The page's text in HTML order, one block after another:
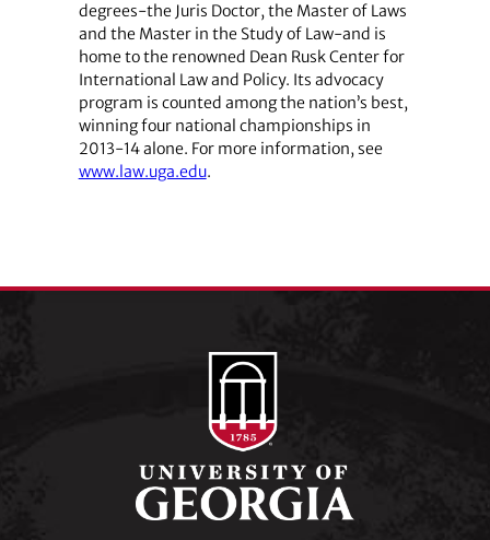
degrees-the Juris Doctor, the Master of Laws
and the Master in the Study of Law-and is
home to the renowned Dean Rusk Center for
International Law and Policy. Its advocacy
program is counted among the nation’s best,
winning four national championships in
2013-14 alone. For more information, see
www.law.uga.edu.